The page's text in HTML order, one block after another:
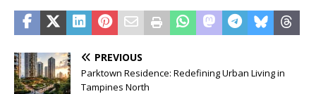
PREVIOUS
Parktown Residence: Redefining Urban Living in
Tampines North